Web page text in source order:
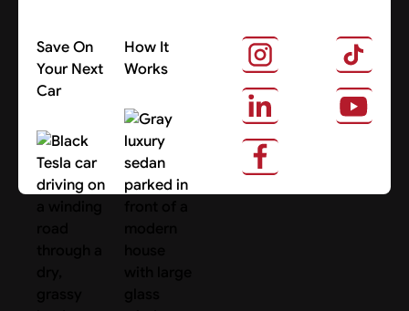
Save On
Your Next
Car
Search Cars
How It
Works
About Us